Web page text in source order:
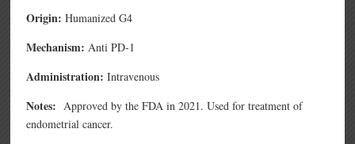
Origin: Humanized G4
Mechanism:Anti PD-1
Administration: Intravenous
Notes:Approved by the FDA in 2021. Used for treatment of
endometrial cancer.